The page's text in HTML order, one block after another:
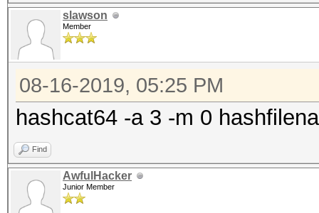
slawson
Member
08-16-2019, 05:25 PM
hashcat64 -a 3 -m 0
Find
AwfulHacker
Junior Member